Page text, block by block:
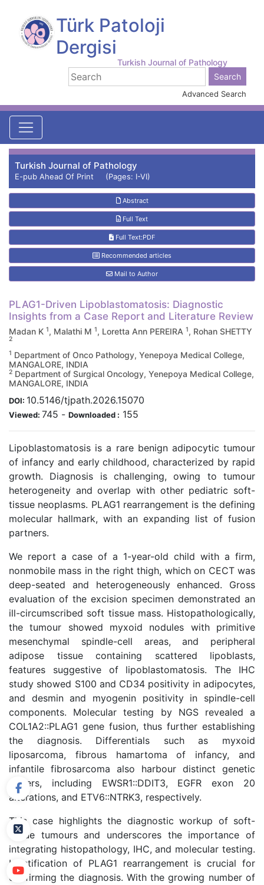
Türk Patoloji
Dergisi
Turkish Journal of Pathology
Advanced Search
Turkish Journal of Pathology
E-pub Ahead Of Print (Pages: I-VI)
Abstract
Full Text
Full Text:PDF
Recommended articles
Mail to Author
PLAG1-Driven Lipoblastomatosis: Diagnostic
Insights from a Case Report and Literature Review
Madan K 1, Malathi M 1, Loretta Ann PEREIRA 1, Rohan SHETTY
2
1 Department of Onco Pathology, Yenepoya Medical College,
MANGALORE, INDIA
2 Department of Surgical Oncology, Yenepoya Medical College,
MANGALORE, INDIA
DOI: 10.5146/tjpath.2026.15070
Viewed: 745 - Downloaded : 155
Lipoblastomatosis is a rare benign adipocytic tumour
of infancy and early childhood, characterized by rapid
growth. Diagnosis is challenging, owing to tumour
heterogeneity and overlap with other pediatric soft-
tissue neoplasms. PLAG1 rearrangement is the defining
molecular hallmark, with an expanding list of fusion
partners.
We report a case of a 1-year-old child with a firm,
nonmobile mass in the right thigh, which on CECT was
deep-seated and heterogeneously enhanced. Gross
evaluation of the excision specimen demonstrated an
ill-circumscribed soft tissue mass. Histopathologically,
the tumour showed myxoid nodules with primitive
mesenchymal spindle-cell areas, and peripheral
adipose tissue containing scattered lipoblasts,
features suggestive of lipoblastomatosis. The IHC
study showed S100 and CD34 positivity in adipocytes,
and desmin and myogenin positivity in spindle-cell
components. Molecular testing by NGS revealed a
COL1A2::PLAG1 gene fusion, thus further establishing
the diagnosis. Differentials such as myxoid
liposarcoma, fibrous hamartoma of infancy, and
infantile fibrosarcoma also harbour distinct genetic
drivers, including EWSR1::DDIT3, EGFR exon 20
alterations, and ETV6::NTRK3, respectively.
This case highlights the diagnostic workup of soft-
tissue tumours and underscores the importance of
integrating histopathology, IHC, and molecular testing.
Identification of PLAG1 rearrangement is crucial for
confirming the diagnosis. With the growing number of